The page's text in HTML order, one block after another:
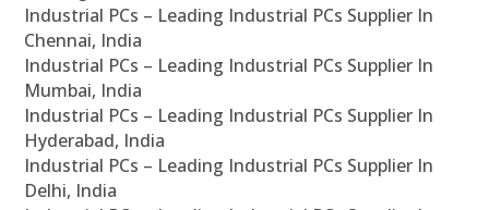
Industrial PCs – Leading Industrial PCs Supplier In
Chennai, India
Industrial PCs – Leading Industrial PCs Supplier In
Mumbai, India
Industrial PCs – Leading Industrial PCs Supplier In
Hyderabad, India
Industrial PCs – Leading Industrial PCs Supplier In
Delhi, India